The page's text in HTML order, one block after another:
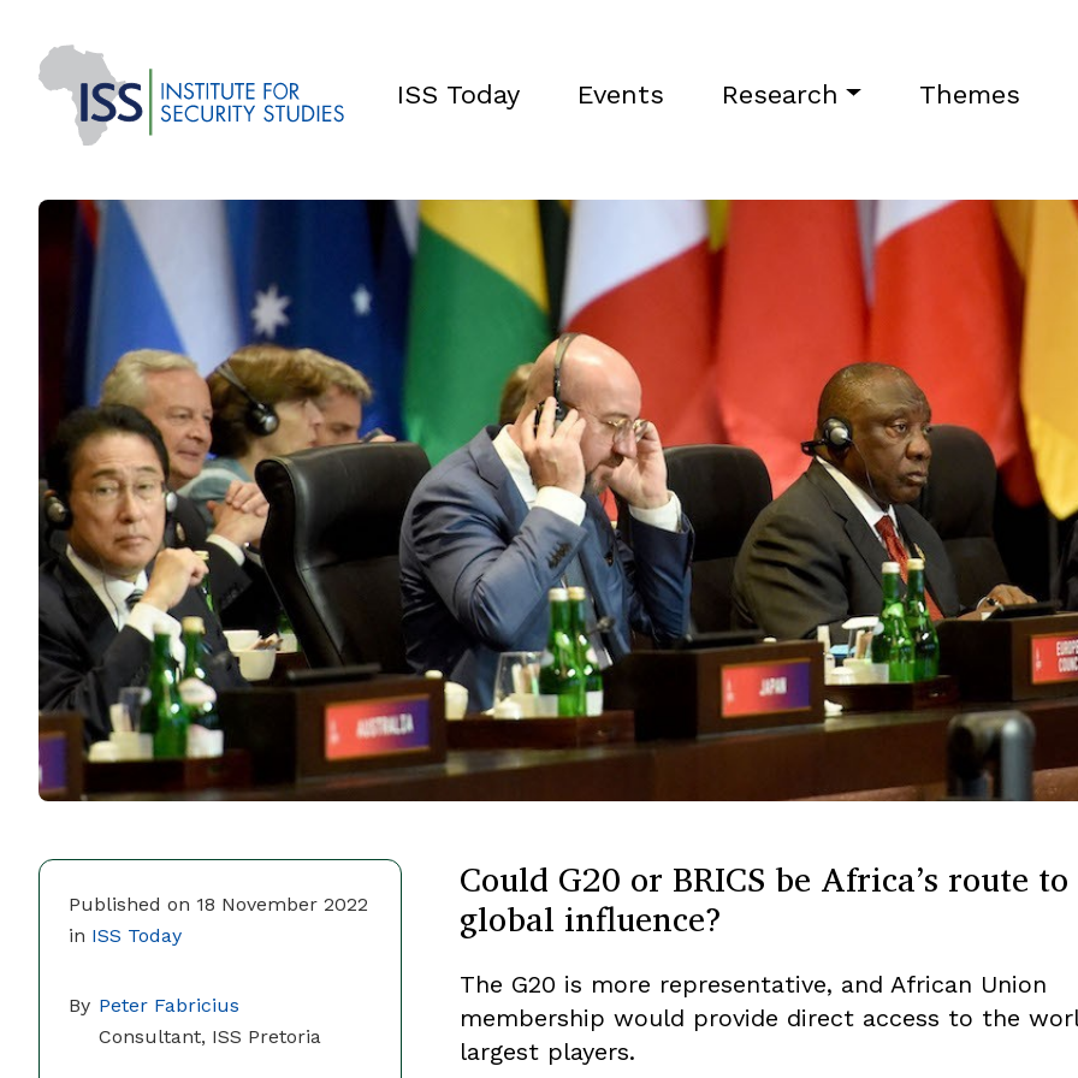
ISS Today Events Research Themes
Published on 18 November 2022
in ISS Today
By Peter Fabricius
Consultant, ISS Pretoria
Could G20 or BRICS be Africa’s route to
global influence?
The G20 is more representative, and African Union
membership would provide direct access to the
largest players.